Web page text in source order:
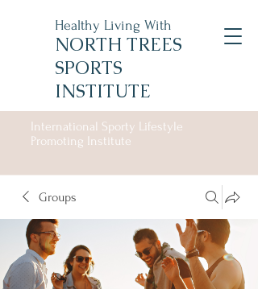
Healthy Living With
NORTH TREES
SPORTS
INSTITUTE
International Sporty Lifestyle
Promoting Institute
Groups